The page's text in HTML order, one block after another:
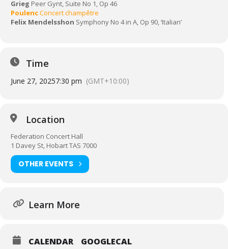
Grieg Peer Gynt, Suite No 1, Op 46
PoulencConcert champêtre
Felix Mendelsshon Symphony No 4 in A, Op 90, ‘Italian’
Time
June 27, 20257:30 pm (GMT+10:00)
Location
Federation Concert Hall
1 Davey St, Hobart TAS 7000
OTHER EVENTS
Learn More
CALENDAR GOOGLECAL